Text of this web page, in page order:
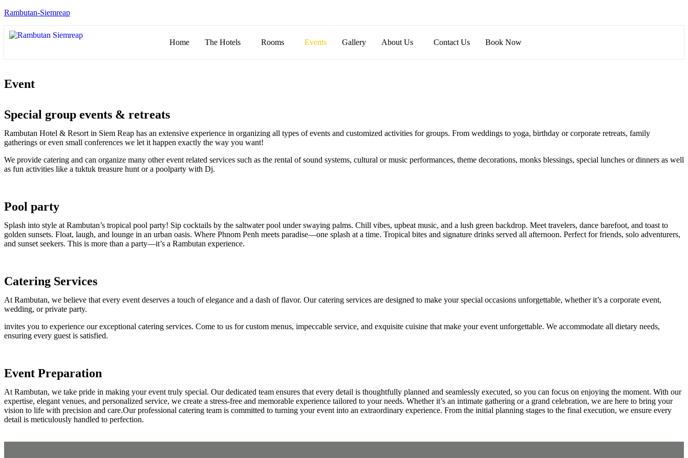
Rambutan-Siemreap
Home The Hotels Rooms Events Gallery About Us Contact Us Book Now
Event
Special group events & retreats
Rambutan Hotel & Resort in Siem Reap has an extensive experience in organizing all types of events and customized activities for groups. From weddings to yoga, birthday or corporate retreats, family
gatherings or even small conferences we let it happen exactly the way you want!
We provide catering and can organize many other event related services such as the rental of sound systems, cultural or music performances, theme decorations, monks blessings, special lunches or dinners as well
as fun activities like a tuktuk treasure hunt or a poolparty with Dj.
Pool party
Splash into style at Rambutan’s tropical pool party! Sip cocktails by the saltwater pool under swaying palms. Chill vibes, upbeat music, and a lush green backdrop. Meet travelers, dance barefoot, and toast to
golden sunsets. Float, laugh, and lounge in an urban oasis. Where Phnom Penh meets paradise—one splash at a time. Tropical bites and signature drinks served all afternoon. Perfect for friends, solo adventurers,
and sunset seekers. This is more than a party—it’s a Rambutan experience.
Catering Services
At Rambutan, we believe that every event deserves a touch of elegance and a dash of flavor. Our catering services are designed to make your special occasions unforgettable, whether it’s a corporate event,
wedding, or private party.
invites you to experience our exceptional catering services. Come to us for custom menus, impeccable service, and exquisite cuisine that make your event unforgettable. We accommodate all dietary needs,
ensuring every guest is satisfied.
Event Preparation
At Rambutan, we take pride in making your event truly special. Our dedicated team ensures that every detail is thoughtfully planned and seamlessly executed, so you can focus on enjoying the moment. With our
expertise, elegant venues, and personalized service, we create a stress-free and memorable experience tailored to your needs. Whether it’s an intimate gathering or a grand celebration, we are here to bring your
vision to life with precision and care.Our professional catering team is committed to turning your event into an extraordinary experience. From the initial planning stages to the final execution, we ensure every
detail is meticulously handled to perfection.